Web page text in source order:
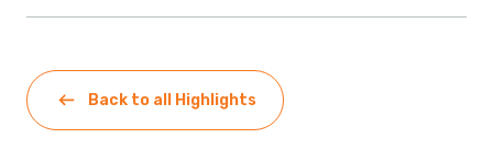
Back to all Highlights